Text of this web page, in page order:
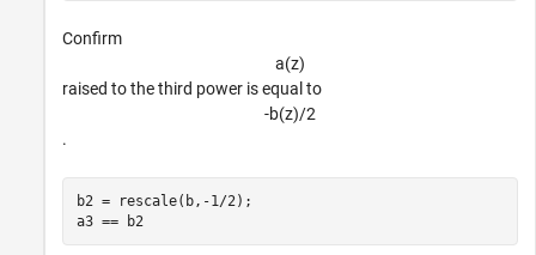
Confirm
a(z)
raised to the third power is equal to
-b(z)/2
.
b2 = rescale(b,-1/2);
a3 == b2